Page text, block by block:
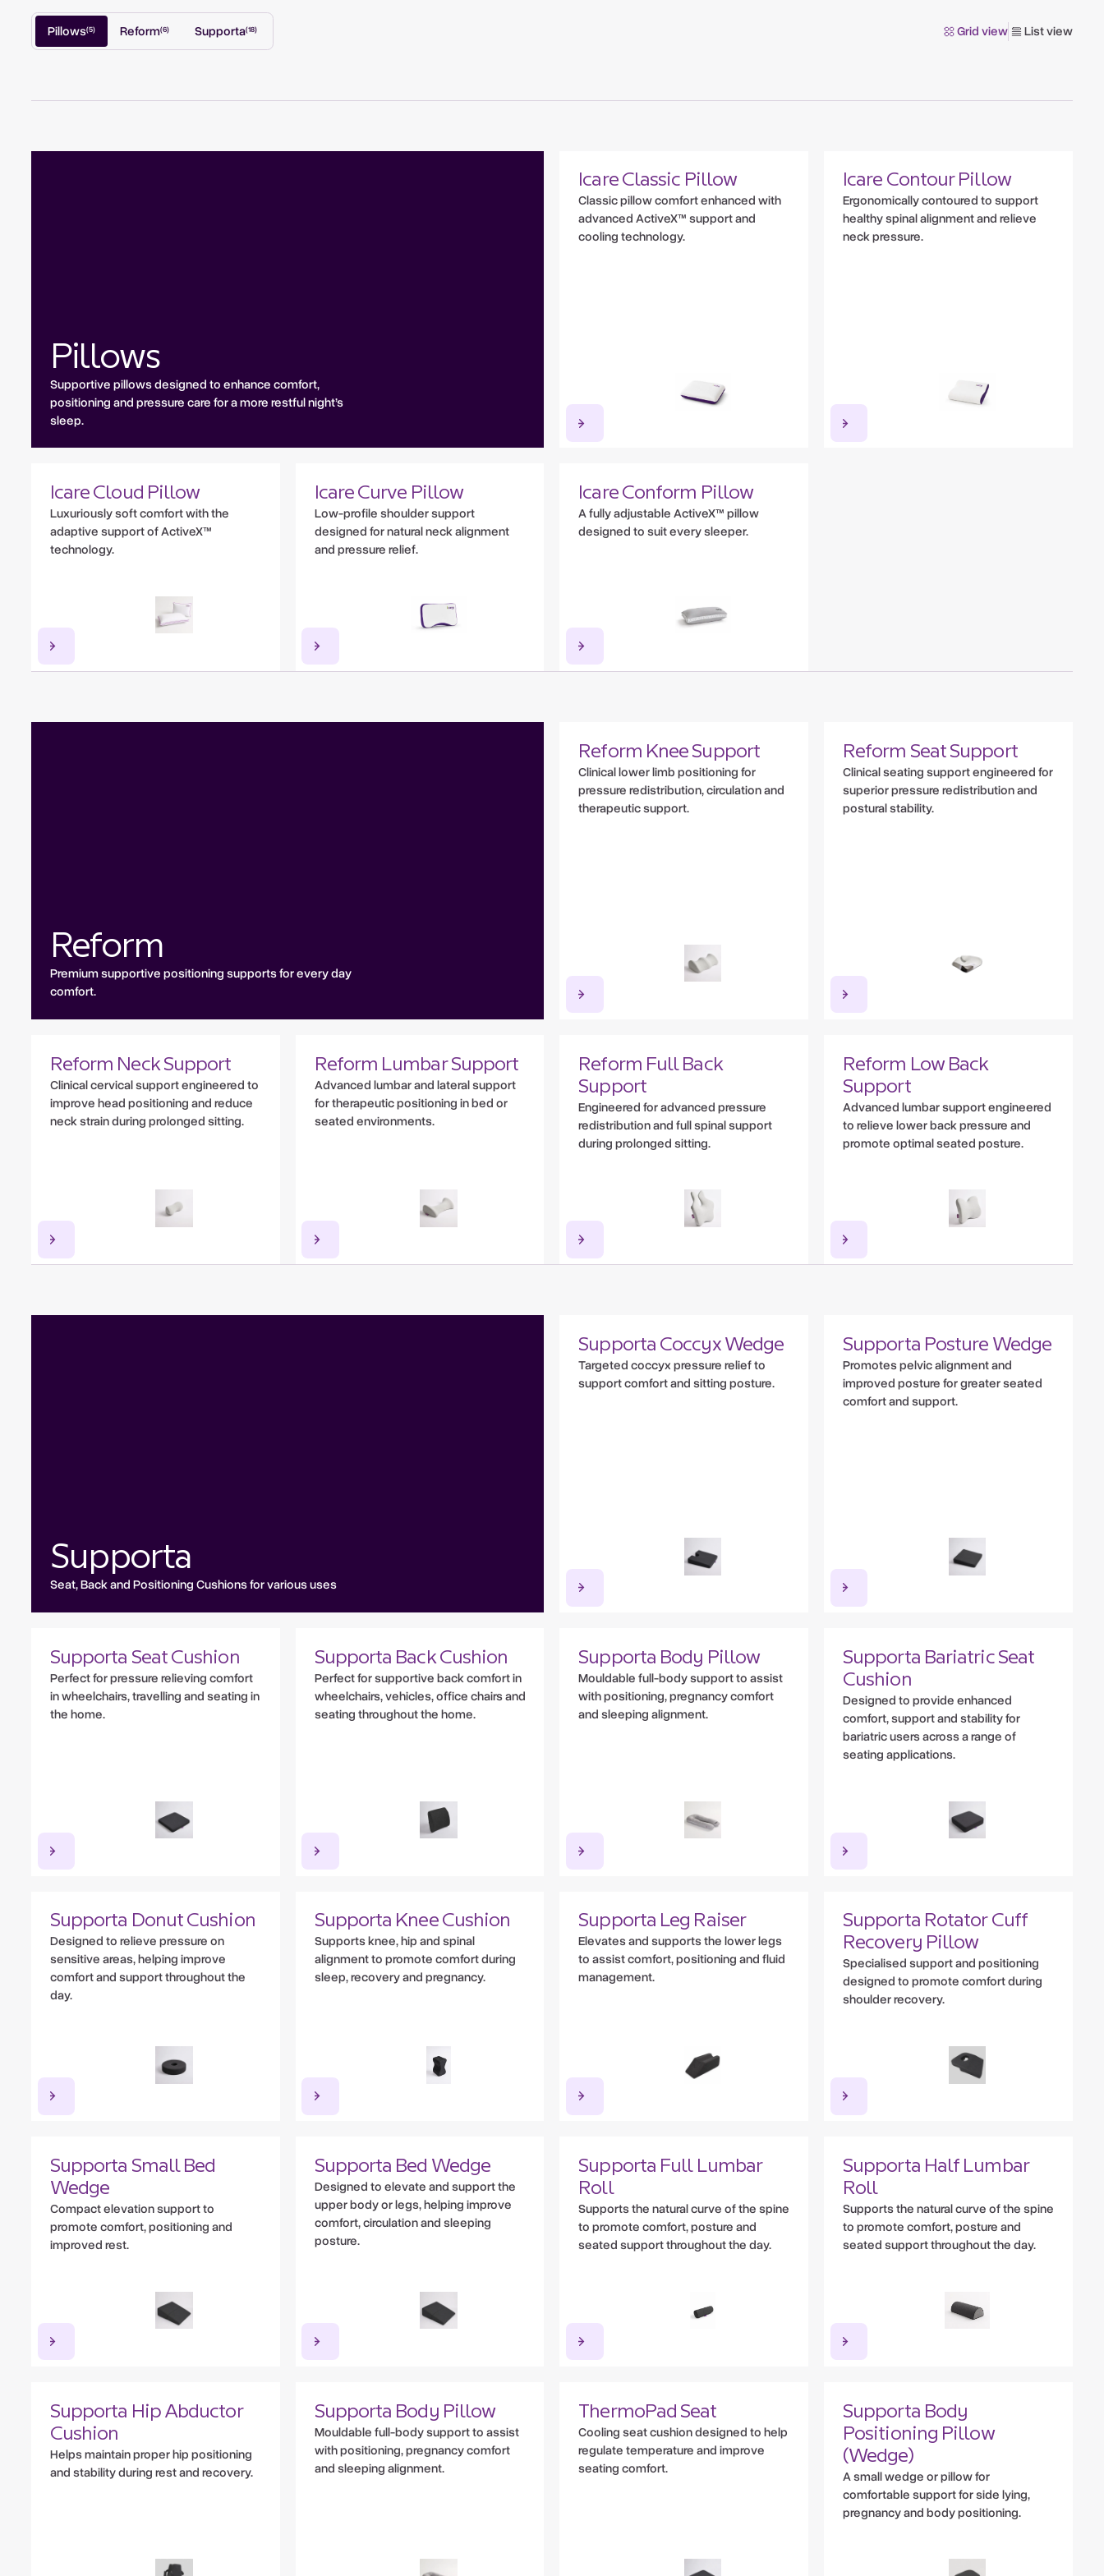
Pillows(5) Reform(6) Supporta(18) Grid view List view
Pillows
Supportive pillows designed to enhance comfort,
positioning and pressure care for a more restful night’s
sleep.
Icare Classic Pillow
Classic pillow comfort enhanced with
advanced ActiveX™ support and
cooling technology.
Icare Contour Pillow
Ergonomically contoured to support
healthy spinal alignment and relieve
neck pressure.
Icare Cloud Pillow
Luxuriously soft comfort with the
adaptive support of ActiveX™
technology.
Icare Curve Pillow
Low-profile shoulder support
designed for natural neck alignment
and pressure relief.
Icare Conform Pillow
A fully adjustable ActiveX™ pillow
designed to suit every sleeper.
Reform
Premium supportive positioning supports for every day
comfort.
Reform Knee Support
Clinical lower limb positioning for
pressure redistribution, circulation and
therapeutic support.
Reform Seat Support
Clinical seating support engineered for
superior pressure redistribution and
postural stability.
Reform Neck Support
Clinical cervical support engineered to
improve head positioning and reduce
neck strain during prolonged sitting.
Reform Lumbar Support
Advanced lumbar and lateral support
for therapeutic positioning in bed or
seated environments.
Reform Full Back
Support
Engineered for advanced pressure
redistribution and full spinal support
during prolonged sitting.
Reform Low Back
Support
Advanced lumbar support engineered
to relieve lower back pressure and
promote optimal seated posture.
Supporta
Seat, Back and Positioning Cushions for various uses
Supporta Coccyx Wedge
Targeted coccyx pressure relief to
support comfort and sitting posture.
Supporta Posture Wedge
Promotes pelvic alignment and
improved posture for greater seated
comfort and support.
Supporta Seat Cushion
Perfect for pressure relieving comfort
in wheelchairs, travelling and seating in
the home.
Supporta Back Cushion
Perfect for supportive back comfort in
wheelchairs, vehicles, office chairs and
seating throughout the home.
Supporta Body Pillow
Mouldable full-body support to assist
with positioning, pregnancy comfort
and sleeping alignment.
Supporta Bariatric Seat
Cushion
Designed to provide enhanced
comfort, support and stability for
bariatric users across a range of
seating applications.
Supporta Donut Cushion
Designed to relieve pressure on
sensitive areas, helping improve
comfort and support throughout the
day.
Supporta Knee Cushion
Supports knee, hip and spinal
alignment to promote comfort during
sleep, recovery and pregnancy.
Supporta Leg Raiser
Elevates and supports the lower legs
to assist comfort, positioning and fluid
management.
Supporta Rotator Cuff
Recovery Pillow
Specialised support and positioning
designed to promote comfort during
shoulder recovery.
Supporta Small Bed
Wedge
Compact elevation support to
promote comfort, positioning and
improved rest.
Supporta Bed Wedge
Designed to elevate and support the
upper body or legs, helping improve
comfort, circulation and sleeping
posture.
Supporta Full Lumbar
Roll
Supports the natural curve of the spine
to promote comfort, posture and
seated support throughout the day.
Supporta Half Lumbar
Roll
Supports the natural curve of the spine
to promote comfort, posture and
seated support throughout the day.
Supporta Hip Abductor
Cushion
Helps maintain proper hip positioning
and stability during rest and recovery.
Supporta Body Pillow
Mouldable full-body support to assist
with positioning, pregnancy comfort
and sleeping alignment.
ThermoPad Seat
Cooling seat cushion designed to help
regulate temperature and improve
seating comfort.
Supporta Body
Positioning Pillow
(Wedge)
A small wedge or pillow for
comfortable support for side lying,
pregnancy and body positioning.